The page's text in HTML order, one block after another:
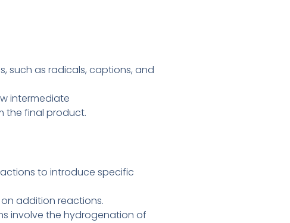
such as radicals, captions, and
intermediate
the final product.
to introduce specific
addition reactions.
involve the hydrogenation of